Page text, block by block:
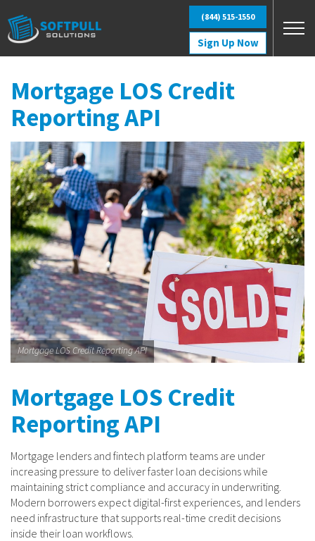
Sign Up Now
(844) 515-1550
Mortgage LOS Credit
Reporting API
Mortgage LOS Credit Reporting API
Mortgage LOS Credit
Reporting API
Mortgage lenders and fintech platform teams are under
increasing pressure to deliver faster loan decisions while
maintaining strict compliance and accuracy in underwriting.
Modern borrowers expect digital-first experiences, and lenders
need infrastructure that supports real-time credit decisions
inside their loan workflows.